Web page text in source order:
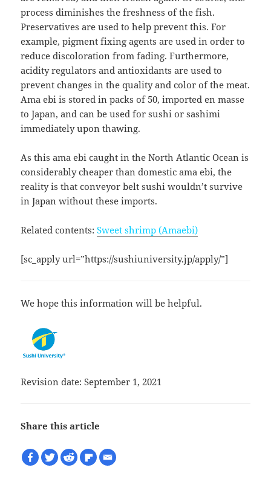
process diminishes the freshness of the fish.
Preservatives are used to help prevent this. For
example, pigment fixing agents are used in order to
reduce discoloration from fading. Furthermore,
acidity regulators and antioxidants are used to
prevent changes in the quality and color of the meat.
Ama ebi is stored in packs of 50, imported en masse
to Japan, and can be used for sushi or sashimi
immediately upon thawing.
As this ama ebi caught in the North Atlantic Ocean is
considerably cheaper than domestic ama ebi, the
reality is that conveyor belt sushi wouldn’t survive
in Japan without these imports.
Related contents:Sweet shrimp (Amaebi)
[sc_apply url=”https://sushiuniversity.jp/apply/”]
We hope this information will be helpful.
Revision date: September 1, 2021
Share this article